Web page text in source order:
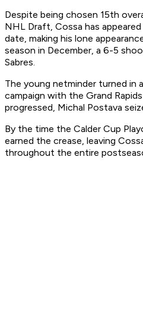
Despite being chosen 15th
NHL Draft, Cossa has
date, making his lone
season in December, a 6-5
Sabres.
The young netminder turned in
campaign with the Grand
progressed, Michal Postava
By the time the Calder Cup
earned the crease, leaving
throughout the entire